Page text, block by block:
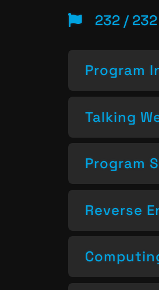
232 / 232
Program
Talking
Program
Reverse